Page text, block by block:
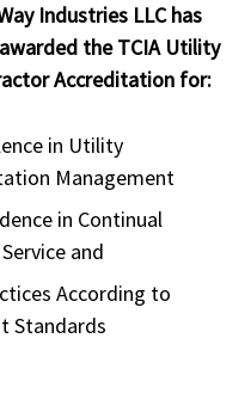
Industries LLC has
the TCIA Utility
Accreditation for:
in Utility
Management
in Continual
and
According to
Standards